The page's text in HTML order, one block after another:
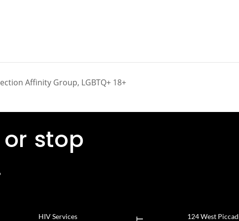
Affinity Group, LGBTQ+ 18+
stop
HIV Services 124 West